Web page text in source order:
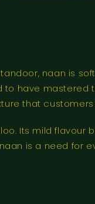
naan is
to have mastered
that customers
Its mild flavour
is a need for